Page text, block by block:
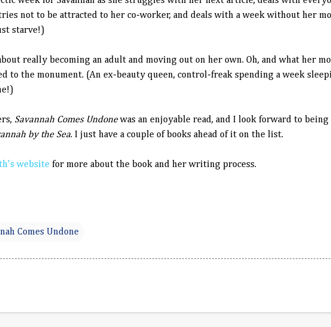
not to be attracted to her co-worker, and deals with a week without her
starve!)
really becoming an adult and moving out on her own. Oh, and what her
to the monument. (An ex-beauty queen, control-freak spending a week
Savannah Comes Undonewas an enjoyable read, and I look forward to
by the Sea. I just have a couple of books ahead of it on the list.
website for more about the book and her writing process.
Comes Undone